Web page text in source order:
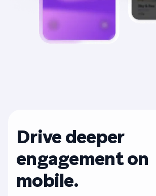
Drive deeper
engagement on
mobile.